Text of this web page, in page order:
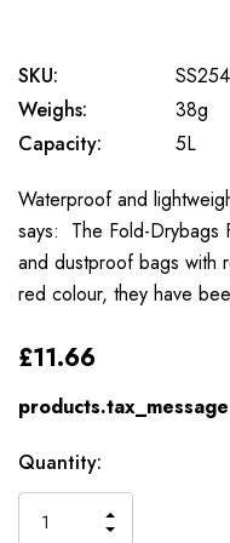
SKU:
Weighs:
38g
Capacity:
5L
Waterproof and
says: The Fold-Drybags
and dustproof bags with
red colour, they have
£11.66
products.tax_message
Available
to
Order
Quantity:
INCREASE